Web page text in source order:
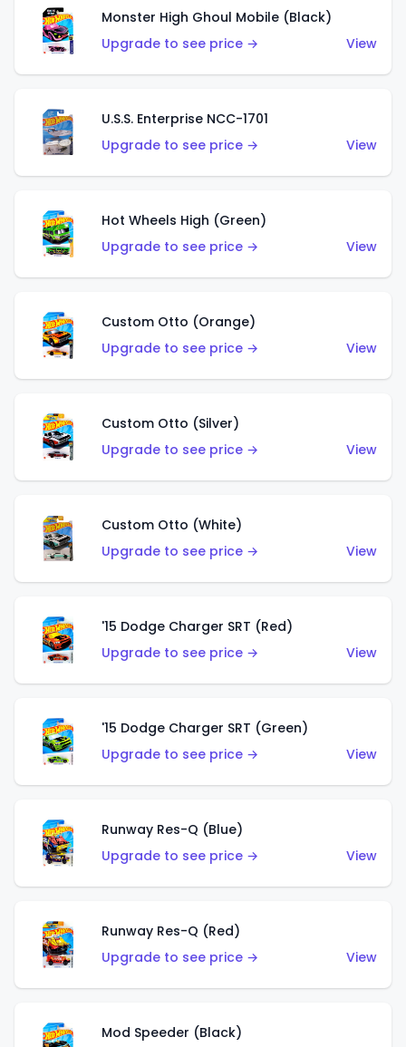
Monster High Ghoul Mobile (Black)
Upgrade to see price →
View
U.S.S. Enterprise NCC-1701
Upgrade to see price →
View
Hot Wheels High (Green)
Upgrade to see price →
View
Custom Otto (Orange)
Upgrade to see price →
View
Custom Otto (Silver)
Upgrade to see price →
View
Custom Otto (White)
Upgrade to see price →
View
'15 Dodge Charger SRT (Red)
Upgrade to see price →
View
'15 Dodge Charger SRT (Green)
Upgrade to see price →
View
Runway Res-Q (Blue)
Upgrade to see price →
View
Runway Res-Q (Red)
Upgrade to see price →
View
Mod Speeder (Black)